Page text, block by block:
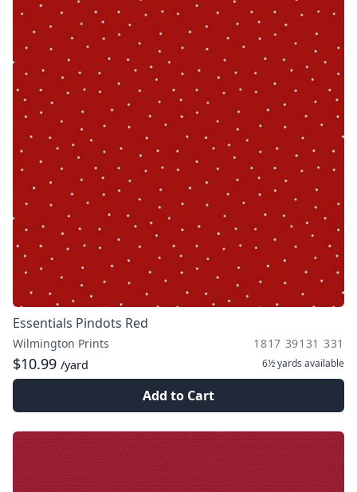
Essentials Pindots Red
Wilmington Prints 1817 39131 331
$10.99 /yard 6½ yards available
Add to Cart